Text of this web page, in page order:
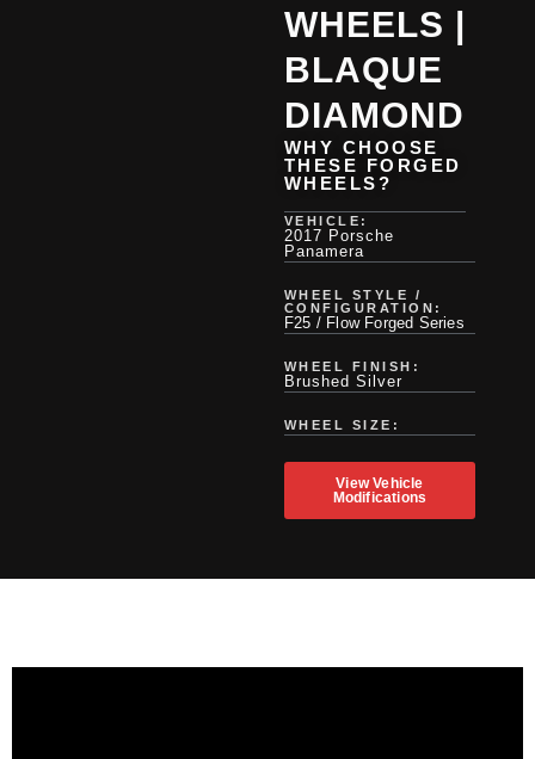
WHEELS |
BLAQUE
DIAMOND
WHY CHOOSE
THESE FORGED
WHEELS?
VEHICLE:
2017 Porsche
Panamera
WHEEL STYLE /
CONFIGURATION:
F25 / Flow Forged Series
WHEEL FINISH:
Brushed Silver
WHEEL SIZE:
View Vehicle
Modifications